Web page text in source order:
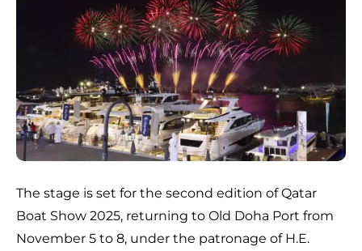
The stage is set for the second edition of Qatar
Boat Show 2025, returning to Old Doha Port from
November 5 to 8, under the patronage of H.E.